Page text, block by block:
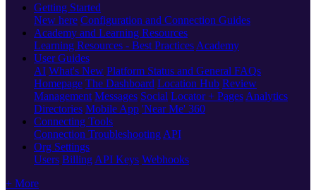
Getting Started
New here Configuration and Connection Guides
Academy and Learning Resources
Learning Resources - Best Practices Academy
User Guides
AI What's New Platform Status and General FAQs
Homepage The Dashboard Location Hub Review
Management Messages Social Locator + Pages Analytics
Directories Mobile App 'Near Me' 360
Connecting Tools
Connection Troubleshooting API
Org Settings
Users Billing API Keys Webhooks
+ More